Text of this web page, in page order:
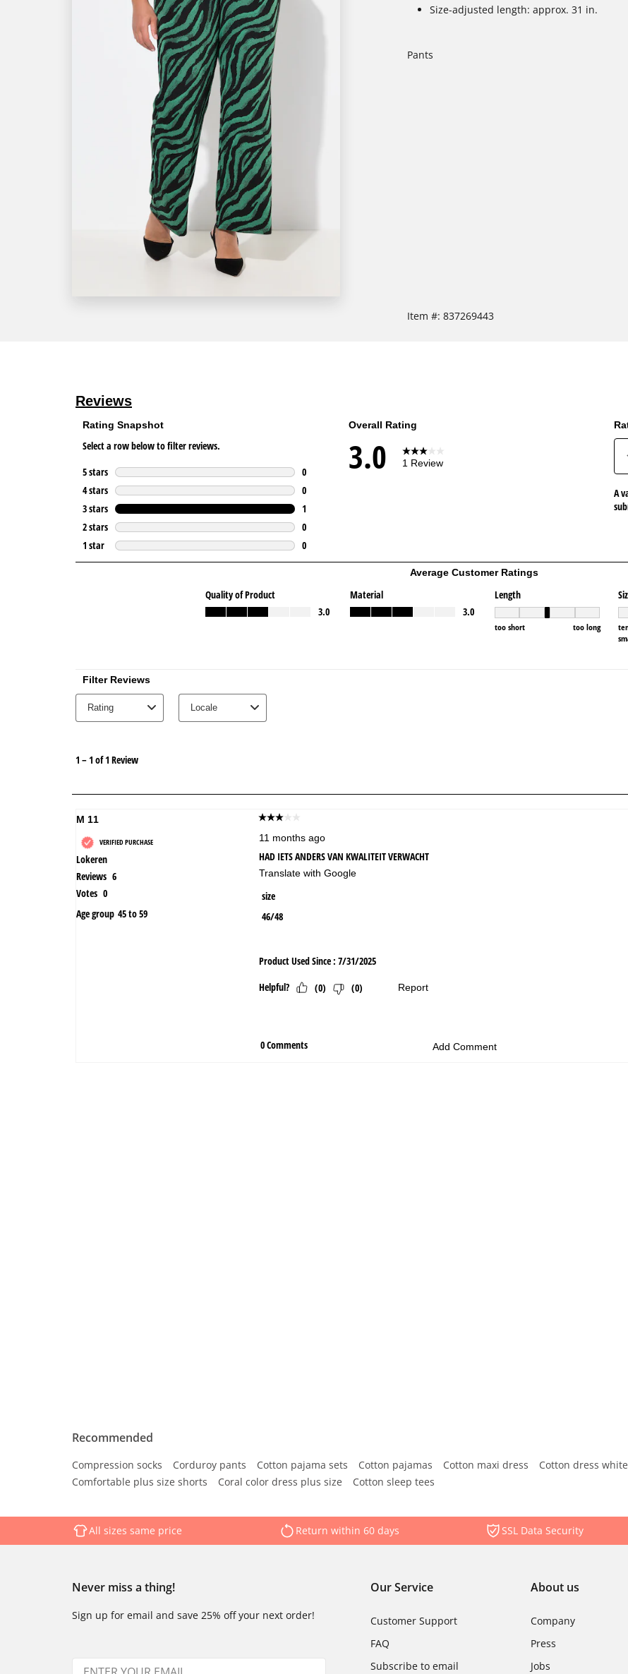
Size-adjusted length: approx. 31 in.
Pants
Item #: 837269443
Recommended
Compression socks Corduroy pants Cotton pajama sets Cotton pajamas Cotton maxi dress Cotton dress white
Comfortable plus size shorts
Coral color dress plus size Cotton sleep tees
All sizes same price Return within 60 days SSL Data Security
Never miss a thing!
Sign up for email and save 25% off your next order!
Our Service
Customer Support
FAQ
Subscribe to email
About us
Company
Press
Jobs